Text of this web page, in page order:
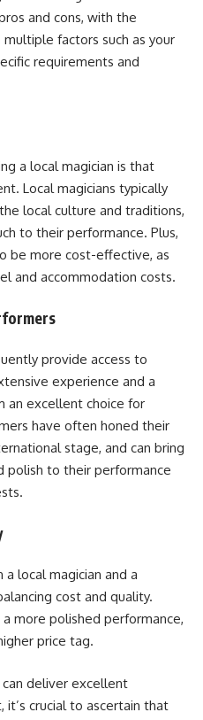
and cons, with the
factors such as your
requirements and
a local magician is that
Local magicians typically
local culture and traditions,
to their performance. Plus,
be more cost-effective, as
and accommodation costs.
provide access to
experience and a
an excellent choice for
have often honed their
stage, and can bring
polish to their performance
local magician and a
cost and quality.
more polished performance,
price tag.
deliver excellent
crucial to ascertain that